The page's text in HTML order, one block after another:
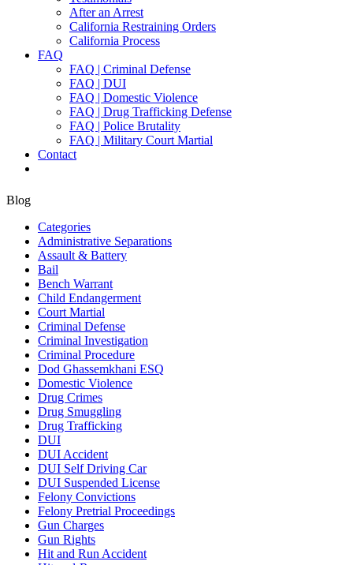
After an Arrest
California Restraining Orders
California Process
FAQ
FAQ | Criminal Defense
FAQ | DUI
FAQ | Domestic Violence
FAQ | Drug Trafficking Defense
FAQ | Police Brutality
FAQ | Military Court Martial
Contact
Blog
Categories
Administrative Separations
Assault & Battery
Bail
Bench Warrant
Child Endangerment
Court Martial
Criminal Defense
Criminal Investigation
Criminal Procedure
Dod Ghassemkhani ESQ
Domestic Violence
Drug Crimes
Drug Smuggling
Drug Trafficking
DUI
DUI Accident
DUI Self Driving Car
DUI Suspended License
Felony Convictions
Felony Pretrial Proceedings
Gun Charges
Gun Rights
Hit and Run Accident